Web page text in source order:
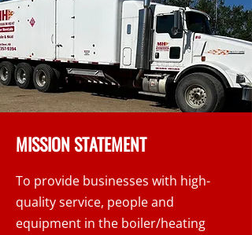
MISSION STATEMENT
To provide businesses with high-
quality service, people and
equipment in the boiler/heating